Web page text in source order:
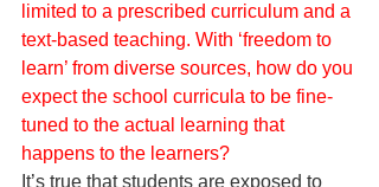
limited to a prescribed curriculum and a
text-based teaching. With ‘freedom to
learn’ from diverse sources, how do you
expect the school curricula to be fine-
tuned to the actual learning that
happens to the learners?
It’s true that students are exposed to